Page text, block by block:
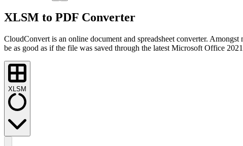
XLSM to PDF Converter
CloudConvert is an online document and spreadsheet converter.
be as good as if the file was saved through the latest Microsoft Office
XLSM